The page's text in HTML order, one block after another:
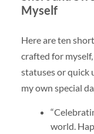
Myself
Here are ten
crafted for
statuses or quick
my own special
world.